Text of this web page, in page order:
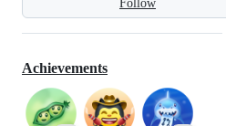
Follow
Achievements